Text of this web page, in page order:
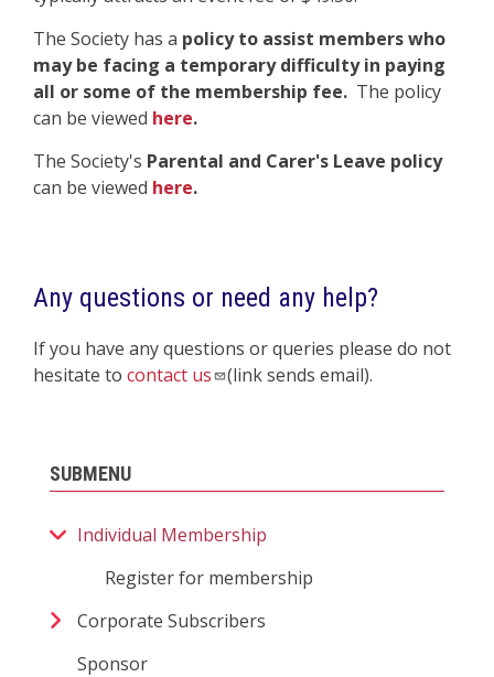
The Society has a policy to assist members who
may be facing a temporary difficulty in paying
all or some of the membership fee. The policy
can be viewed here.
The Society's Parental and Carer's Leave policy
can be viewed here.
Any questions or need any help?
If you have any questions or queries please do not
hesitate to contact us (link sends email).
SUBMENU
Individual Membership
Register for membership
Corporate Subscribers
Sponsor